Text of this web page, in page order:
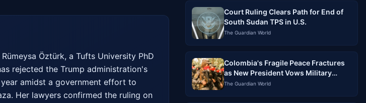
Öztürk, a Tufts University PhD
rejected the Trump administration's
amidst a government effort to
Her lawyers confirmed the ruling on
Court Ruling Clears Path for End of
South Sudan TPS in U.S.
The Guardian World
Colombia's Fragile Peace Fractures
as New President Vows Military
Crackdown, ELN Preps for War
The Guardian World